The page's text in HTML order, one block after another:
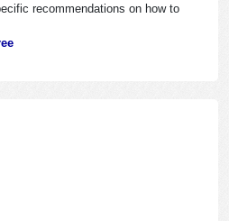
recommendations on how to